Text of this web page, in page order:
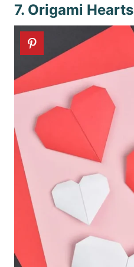
7. Origami Hearts